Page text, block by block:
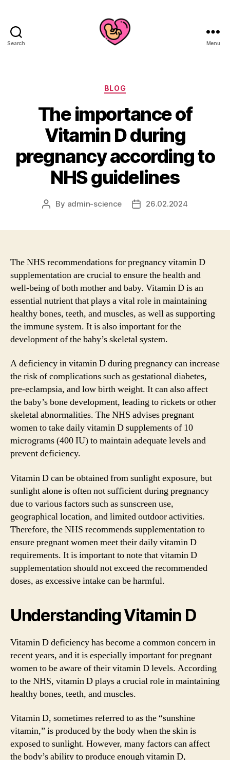
Search Menu
Categories
BLOG
The importance of
Vitamin D during
pregnancy according to
NHS guidelines
Post
By admin-science
Post26.02.2024
The NHS recommendations for pregnancy vitamin D
supplementation are crucial to ensure the health and
well-being of both mother and baby. Vitamin D is an
essential nutrient that plays a vital role in maintaining
healthy bones, teeth, and muscles, as well as supporting
the immune system. It is also important for the
development of the baby’s skeletal system.
A deficiency in vitamin D during pregnancy can increase
the risk of complications such as gestational diabetes,
pre-eclampsia, and low birth weight. It can also affect
the baby’s bone development, leading to rickets or other
skeletal abnormalities. The NHS advises pregnant
women to take daily vitamin D supplements of 10
micrograms (400 IU) to maintain adequate levels and
prevent deficiency.
Vitamin D can be obtained from sunlight exposure, but
sunlight alone is often not sufficient during pregnancy
due to various factors such as sunscreen use,
geographical location, and limited outdoor activities.
Therefore, the NHS recommends supplementation to
ensure pregnant women meet their daily vitamin D
requirements. It is important to note that vitamin D
supplementation should not exceed the recommended
doses, as excessive intake can be harmful.
Understanding Vitamin D
Vitamin D deficiency has become a common concern in
recent years, and it is especially important for pregnant
women to be aware of their vitamin D levels. According
to the NHS, vitamin D plays a crucial role in maintaining
healthy bones, teeth, and muscles.
Vitamin D, sometimes referred to as the “sunshine
vitamin,” is produced by the body when the skin is
exposed to sunlight. However, many factors can affect
the body’s ability to produce enough vitamin D,